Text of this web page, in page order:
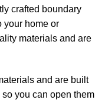
crafted boundary
your home or
materials and are
and are built
so you can open them